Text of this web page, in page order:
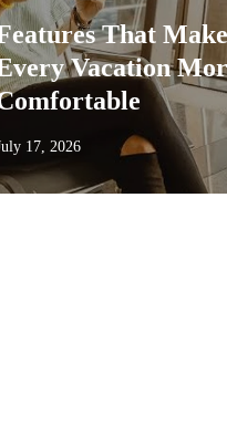
That Make
Vacation More
17, 2026